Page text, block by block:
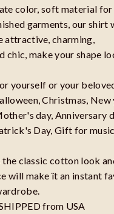
color, soft material for
garments, our shirt
attractive, charming,
chic, make your shape
yourself or your
Christmas, New
day, Anniversary
Day, Gift for
classic cotton look
will make ït an instant
from USA